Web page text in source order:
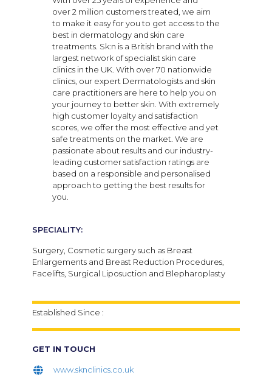
over 2 million customers treated, we aim
to make it easy for you to get access to the
best in dermatology and skin care
treatments. Sk:n is a British brand with the
largest network of specialist skin care
clinics in the UK. With over 70 nationwide
clinics, our expert Dermatologists and skin
care practitioners are here to help you on
your journey to better skin. With extremely
high customer loyalty and satisfaction
scores, we offer the most effective and yet
safe treatments on the market. We are
passionate about results and our industry-
leading customer satisfaction ratings are
based on a responsible and personalised
approach to getting the best results for
you.
SPECIALITY:
Surgery, Cosmetic surgery such as Breast
Enlargements and Breast Reduction Procedures,
Facelifts, Surgical Liposuction and Blepharoplasty
Established Since :
GET IN TOUCH
www.sknclinics.co.uk